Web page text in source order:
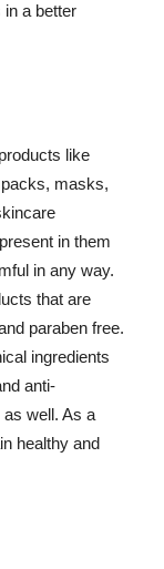
a better
like
masks,
in them
in any way.
that are
paraben free.
ingredients
anti-
well. As a
healthy and